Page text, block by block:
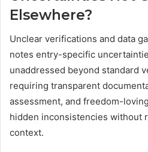
Elsewhere?
Unclear verifications and data
notes entry-specific
unaddressed beyond standard
requiring transparent
assessment, and freedom-
hidden inconsistencies without
context.